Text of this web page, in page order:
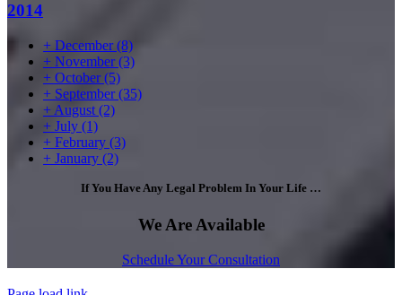
2014
+ December(8)
+ November(3)
+ October(5)
+ September(35)
+ August (2)
+ July (1)
+ February (3)
+ January (2)
If You Have Any Legal Problem In Your Life …
We Are Available
Schedule Your Consultation